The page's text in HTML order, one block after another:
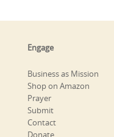
Engage
Business as Mission
Shop on Amazon
Prayer
Submit
Contact
Donate